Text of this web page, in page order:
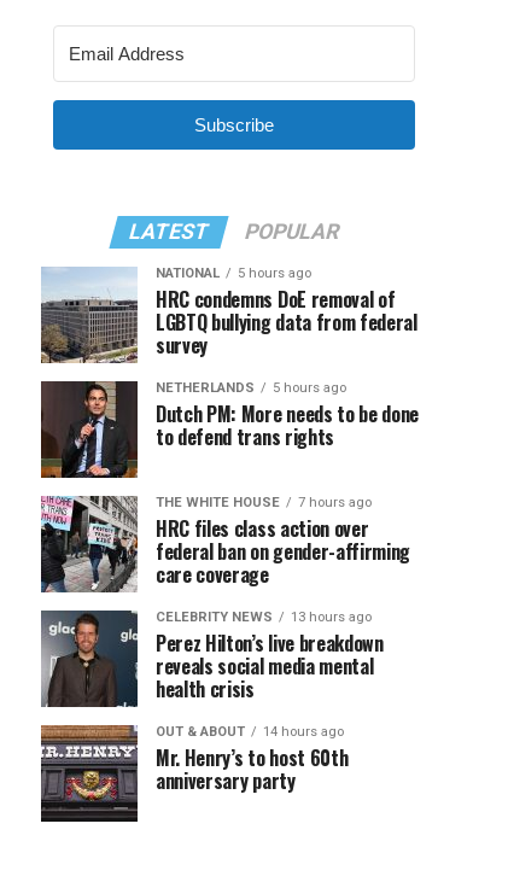
Subscribe
LATEST POPULAR
NATIONAL 5 hours ago
HRC condemns DoE removal of
LGBTQ bullying data from federal
survey
NETHERLANDS 5 hours ago
Dutch PM: More needs to be done
to defend trans rights
THE WHITE HOUSE 7 hours ago
HRC files class action over
federal ban on gender-affirming
care coverage
CELEBRITY NEWS 13 hours ago
Perez Hilton’s live breakdown
reveals social media mental
health crisis
OUT & ABOUT 14 hours ago
Mr. Henry’s to host 60th
anniversary party